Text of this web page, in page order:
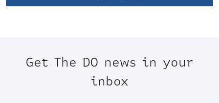
Get The DO news in your
inbox